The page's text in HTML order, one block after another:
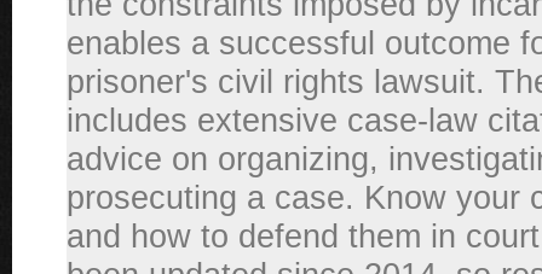
enables a successful outcome
prisoner's civil rights lawsuit.
includes extensive case-law
advice on organizing,
prosecuting a case. Know your
and how to defend them in